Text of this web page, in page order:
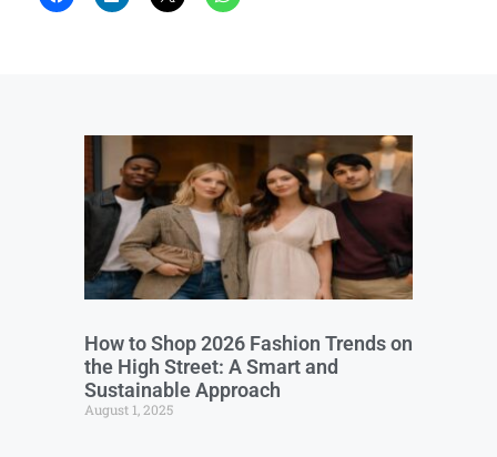
How to Shop 2026 Fashion Trends on
the High Street: A Smart and
Sustainable Approach
August 1, 2025